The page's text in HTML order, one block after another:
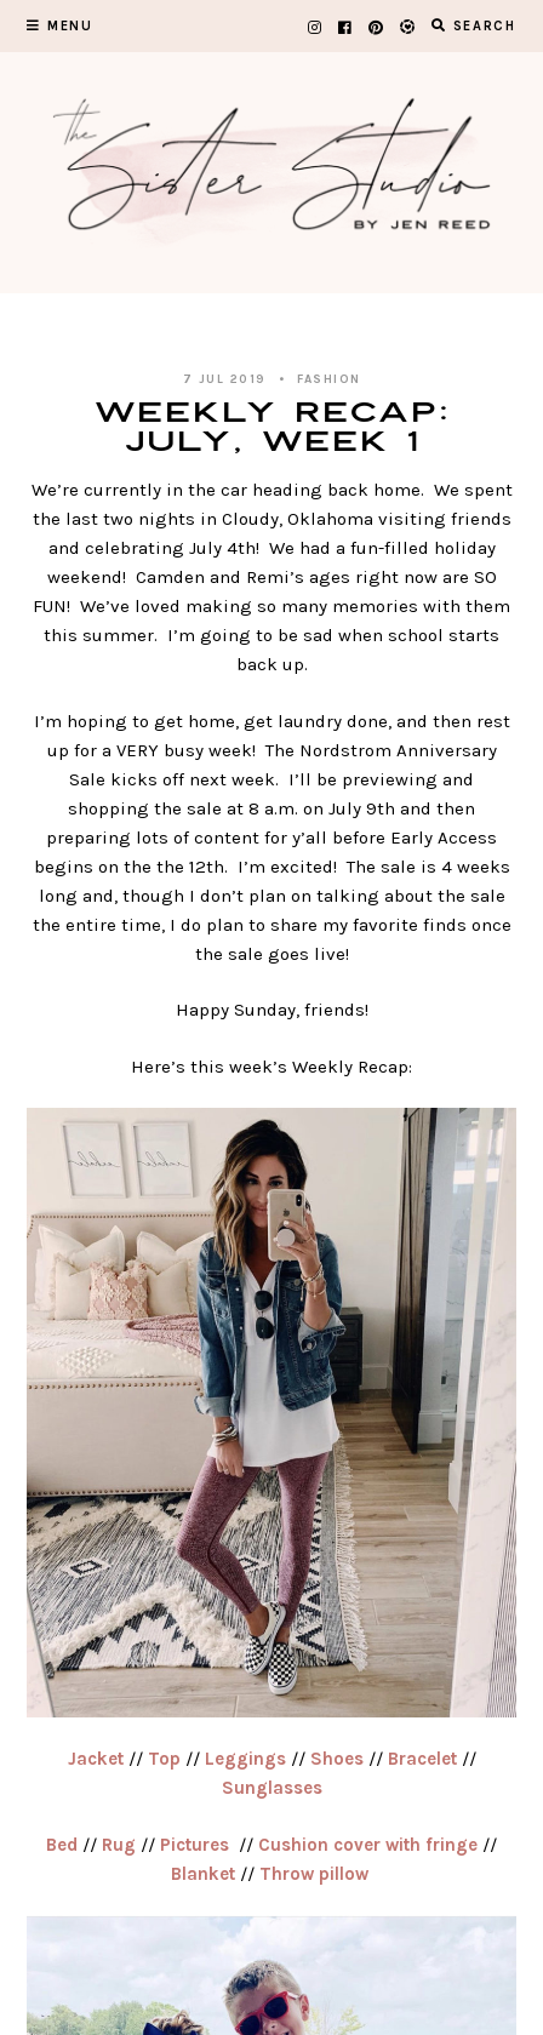
MENU SEARCH
7 JUL 2019 FASHION
WEEKLY RECAP:
July, Week 1
We’re currently in the car heading back home. We spent
the last two nights in Cloudy, Oklahoma visiting friends
and celebrating July 4th! We had a fun-filled holiday
weekend! Camden and Remi’s ages right now are SO
FUN! We’ve loved making so many memories with them
this summer. I’m going to be sad when school starts
back up.
I’m hoping to get home, get laundry done, and then rest
up for a VERY busy week! The Nordstrom Anniversary
Sale kicks off next week. I’ll be previewing and
shopping the sale at 8 a.m. on July 9th and then
preparing lots of content for y’all before Early Access
begins on the the 12th. I’m excited! The sale is 4 weeks
long and, though I don’t plan on talking about the sale
the entire time, I do plan to share my favorite finds once
the sale goes live!
Happy Sunday, friends!
Here’s this week’s Weekly Recap:
Jacket// Top // Leggings// Shoes// Bracelet//
Sunglasses
Bed // Rug // Pictures // Cushion cover with fringe //
Blanket// Throw pillow